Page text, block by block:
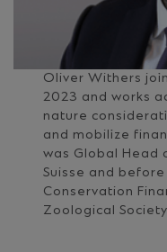
Oliver Withers
2023 and works
nature
and mobilize
was Global Head
Suisse and
Conservation
Zoological